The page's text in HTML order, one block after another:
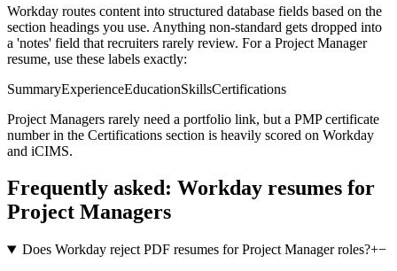
Workday routes content into structured database fields based on the
section headings you use. Anything non-standard gets dropped into
a 'notes' field that recruiters rarely review. For a Project Manager
resume, use these labels exactly:
SummaryExperienceEducationSkillsCertifications
Project Managers rarely need a portfolio link, but a PMP certificate
number in the Certifications section is heavily scored on Workday
and iCIMS.
Frequently asked: Workday resumes for
Project Managers
Does Workday reject PDF resumes for Project Manager roles?+−